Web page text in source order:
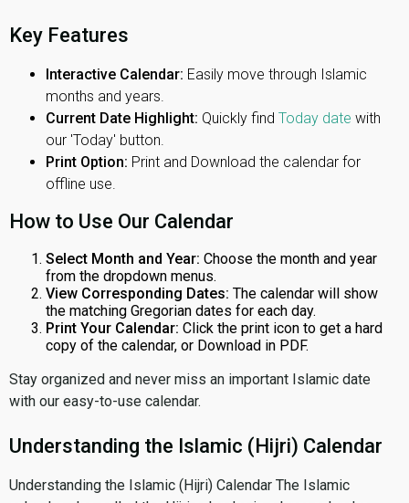
Key Features
Interactive Calendar: Easily move through Islamic
months and years.
Current Date Highlight: Quickly find Today date with
our 'Today' button.
Print Option: Print and Download the calendar for
offline use.
How to Use Our Calendar
Select Month and Year: Choose the month and year
from the dropdown menus.
View Corresponding Dates: The calendar will show
the matching Gregorian dates for each day.
Print Your Calendar: Click the print icon to get a hard
copy of the calendar, or Download in PDF.
Stay organized and never miss an important Islamic date
with our easy-to-use calendar.
Understanding the Islamic (Hijri) Calendar
Understanding the Islamic (Hijri) Calendar The Islamic